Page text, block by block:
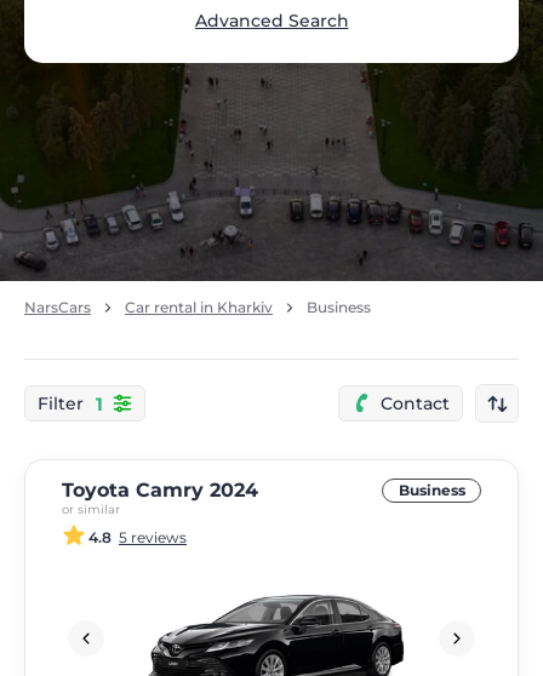
Advanced Search
NarsCars Car rental in Kharkiv Business
Filter 1 Contact
Toyota Camry 2024
or similar
Business
4.8 5 reviews